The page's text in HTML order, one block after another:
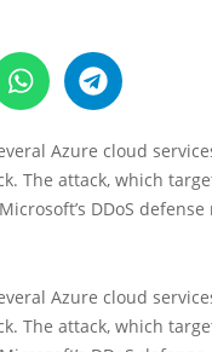
Azure cloud
The attack, which
DDoS defense
Azure cloud
The attack, which